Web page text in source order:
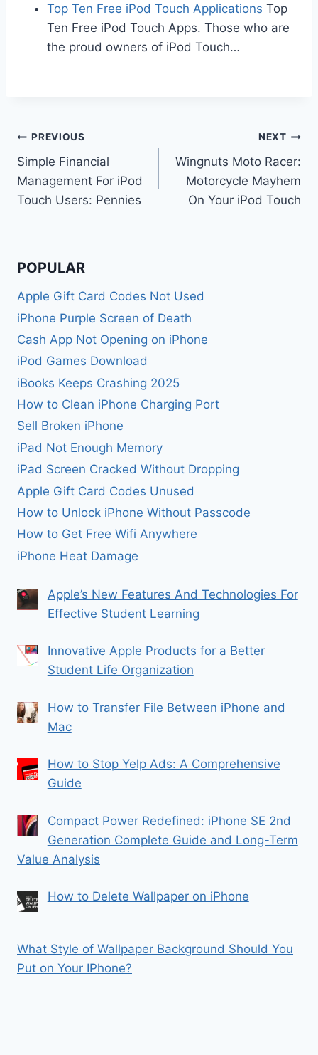
Top Ten Free iPod Touch Applications Top
Ten Free iPod Touch Apps. Those who are
the proud owners of iPod Touch…
Post
navigation
PREVIOUS
Simple Financial
Management For iPod
Touch Users: Pennies
NEXT
Wingnuts Moto Racer:
Motorcycle Mayhem
On Your iPod Touch
POPULAR
Apple Gift Card Codes Not Used
iPhone Purple Screen of Death
Cash App Not Opening on iPhone
iPod Games Download
iBooks Keeps Crashing 2025
How to Clean iPhone Charging Port
Sell Broken iPhone
iPad Not Enough Memory
iPad Screen Cracked Without Dropping
Apple Gift Card Codes Unused
How to Unlock iPhone Without Passcode
How to Get Free Wifi Anywhere
iPhone Heat Damage
Apple’s New Features And Technologies For
Effective Student Learning
Innovative Apple Products for a Better
Student Life Organization
How to Transfer File Between iPhone and
Mac
How to Stop Yelp Ads: A Comprehensive
Guide
Compact Power Redefined: iPhone SE 2nd
Generation Complete Guide and Long-Term
Value Analysis
How to Delete Wallpaper on iPhone
What Style of Wallpaper Background Should You
Put on Your IPhone?